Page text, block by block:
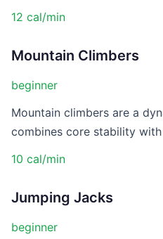
12 cal/min
Mountain Climbers
beginner
Mountain climbers are a
combines core stability
10 cal/min
Jumping Jacks
beginner